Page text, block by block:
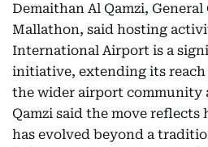
Demaithan Al Qamzi,
Mallathon, said hosting
International Airport is a
initiative, extending its
the wider airport community
Qamzi said the move
has evolved beyond a